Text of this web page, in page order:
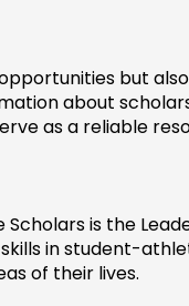
but
about
as a reliable
is the
in student-
of their lives.